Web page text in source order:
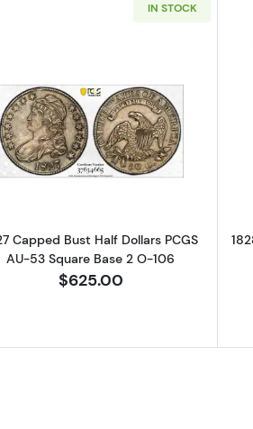
Bust Half Dollars NGC XF-40 /6
IN STOCK
Read more about1827
Capped Bust Half Dollars PCGS
AU-53 Square Base 2 O-106
$625.00